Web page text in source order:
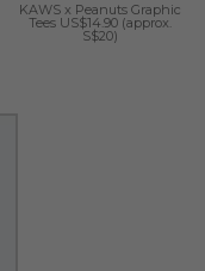
KAWS x Peanuts Graphic
Tees US$14.90 (approx.
S$20)